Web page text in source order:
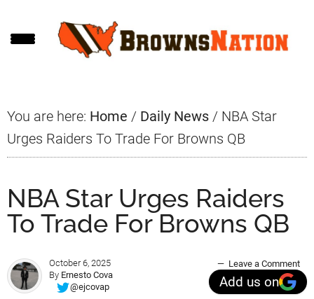
to
to
to
You are here: Home / Daily News / NBA Star
Urges Raiders To Trade For Browns QB
NBA Star Urges Raiders
To Trade For Browns QB
October 6, 2025
By Ernesto Cova
@ejcovap
Leave a Comment
Add us on